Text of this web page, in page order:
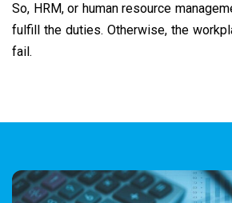
So, HRM, or human resource
fulfill the duties. Otherwise, the
fail.